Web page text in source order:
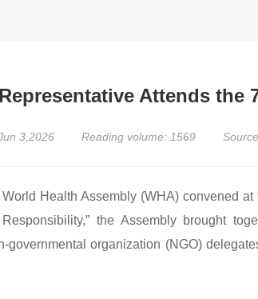
Attends the
3,2026 Reading volume: 1569
Health Assembly (WHA) convened at
the Assembly brought
governmental organization (NGO)